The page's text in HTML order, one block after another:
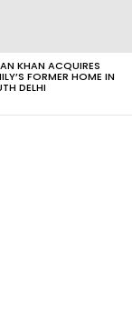
KHAN ACQUIRES
FORMER HOME IN
DELHI